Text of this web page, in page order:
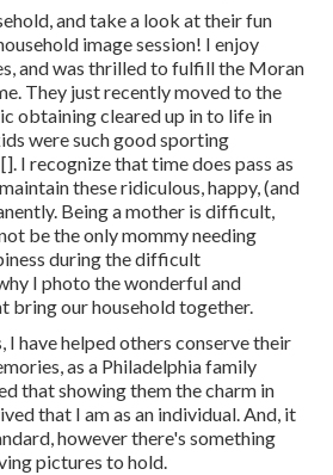
and take a look at their fun
image session! I enjoy
and was thrilled to fulfill the Moran
They just recently moved to the
obtaining cleared up in to life in
were such good sporting
I recognize that time does pass as
these ridiculous, happy, (and
Being a mother is difficult,
be the only mommy needing
during the difficult
I photo the wonderful and
bring our household together.
I have helped others conserve their
as a Philadelphia family
that showing them the charm in
that I am as an individual. And, it
however there's something
pictures to hold.